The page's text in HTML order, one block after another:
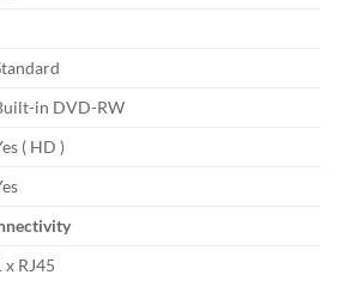
in DVD-RW
( HD )
x RJ45